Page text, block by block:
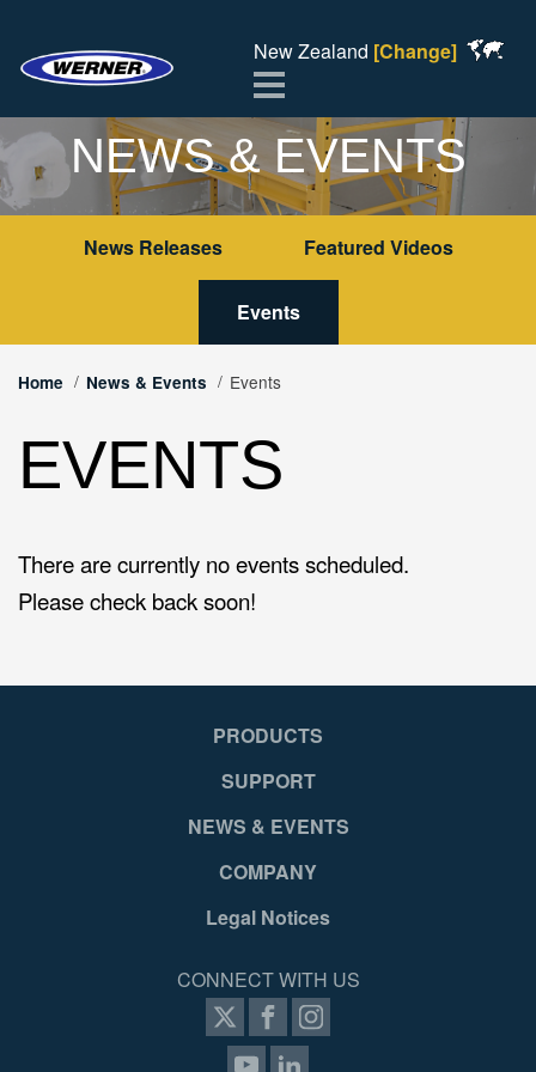
New Zealand [Change]
Menu
NEWS & EVENTS
News Releases Featured Videos
Events
Home News & Events Events
EVENTS
There are currently no events scheduled.
Please check back soon!
PRODUCTS
SUPPORT
NEWS & EVENTS
COMPANY
Legal Notices
CONNECT WITH US